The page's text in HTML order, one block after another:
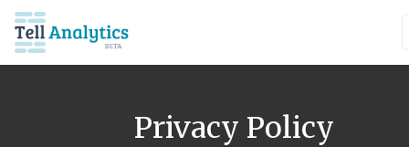
Privacy Policy